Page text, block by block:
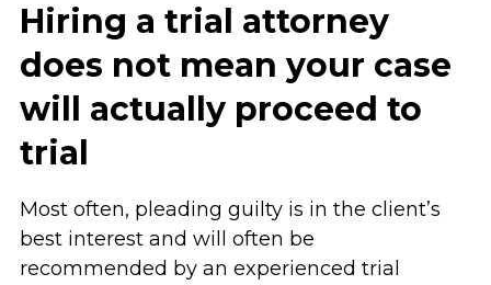
Hiring a trial attorney
does not mean your case
will actually proceed to
trial
Most often, pleading guilty is in the client’s
best interest and will often be
recommended by an experienced trial